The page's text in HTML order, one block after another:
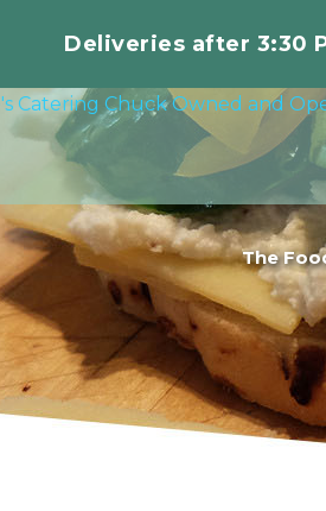
Deliveries after 3:30
The